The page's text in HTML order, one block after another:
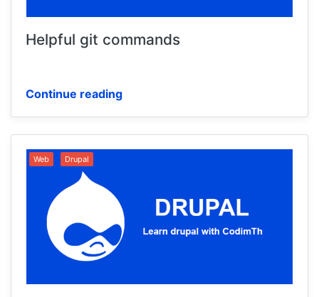
Helpful git commands
Continue reading
Web Drupal